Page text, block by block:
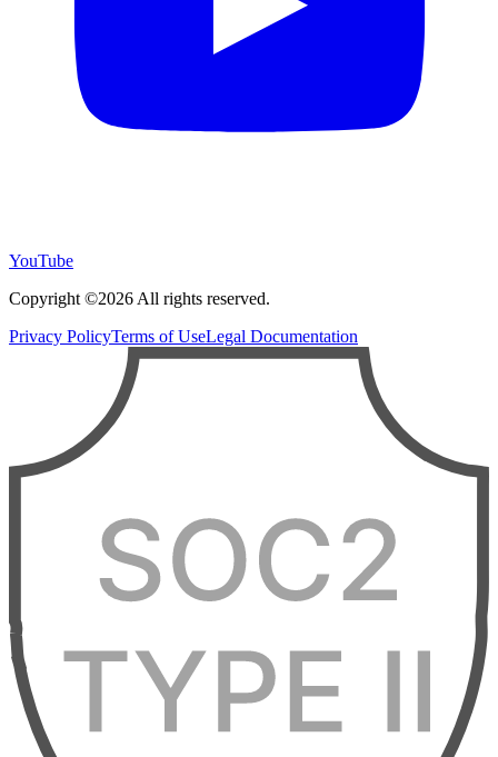
YouTube
Copyright ©2026 All rights reserved.
Privacy PolicyTerms of UseLegal Documentation